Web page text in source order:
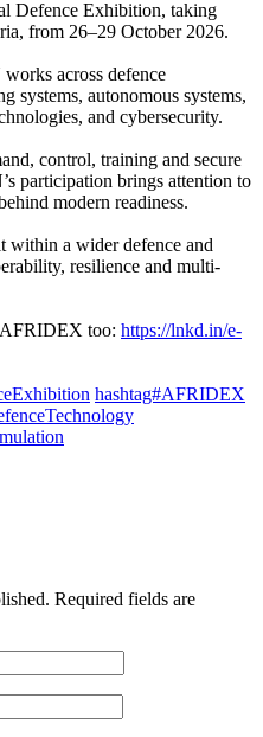
Defence Exhibition, taking
from 26–29 October 2026.
across defence
systems, autonomous systems,
and cybersecurity.
control, training and secure
participation brings attention to
modern readiness.
within a wider defence and
resilience and multi-
too: https://lnkd.in/e-
hashtag#AFRIDEX
Required fields are